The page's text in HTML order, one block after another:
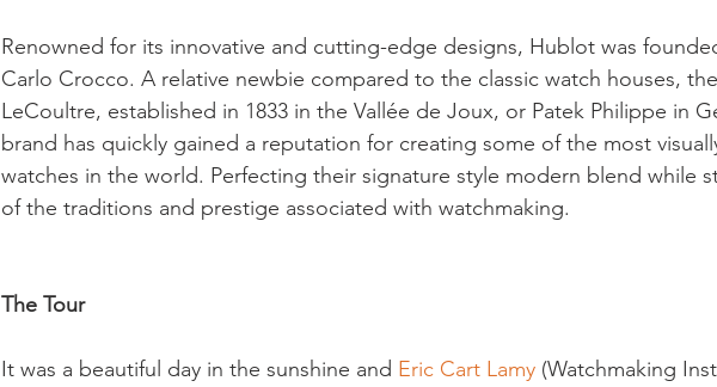
Renowned for its innovative and cutting-edge designs, Hublot was
Carlo Crocco. A relative newbie compared to the classic watch houses,
LeCoultre, established in 1833 in the Vallée de Joux, or Patek Philippe in
brand has quickly gained a reputation for creating some of the most
watches in the world. Perfecting their signature style modern blend while
of the traditions and prestige associated with watchmaking.
The Tour
It was a beautiful day in the sunshine and Eric Cart Lamy (Watchmaking